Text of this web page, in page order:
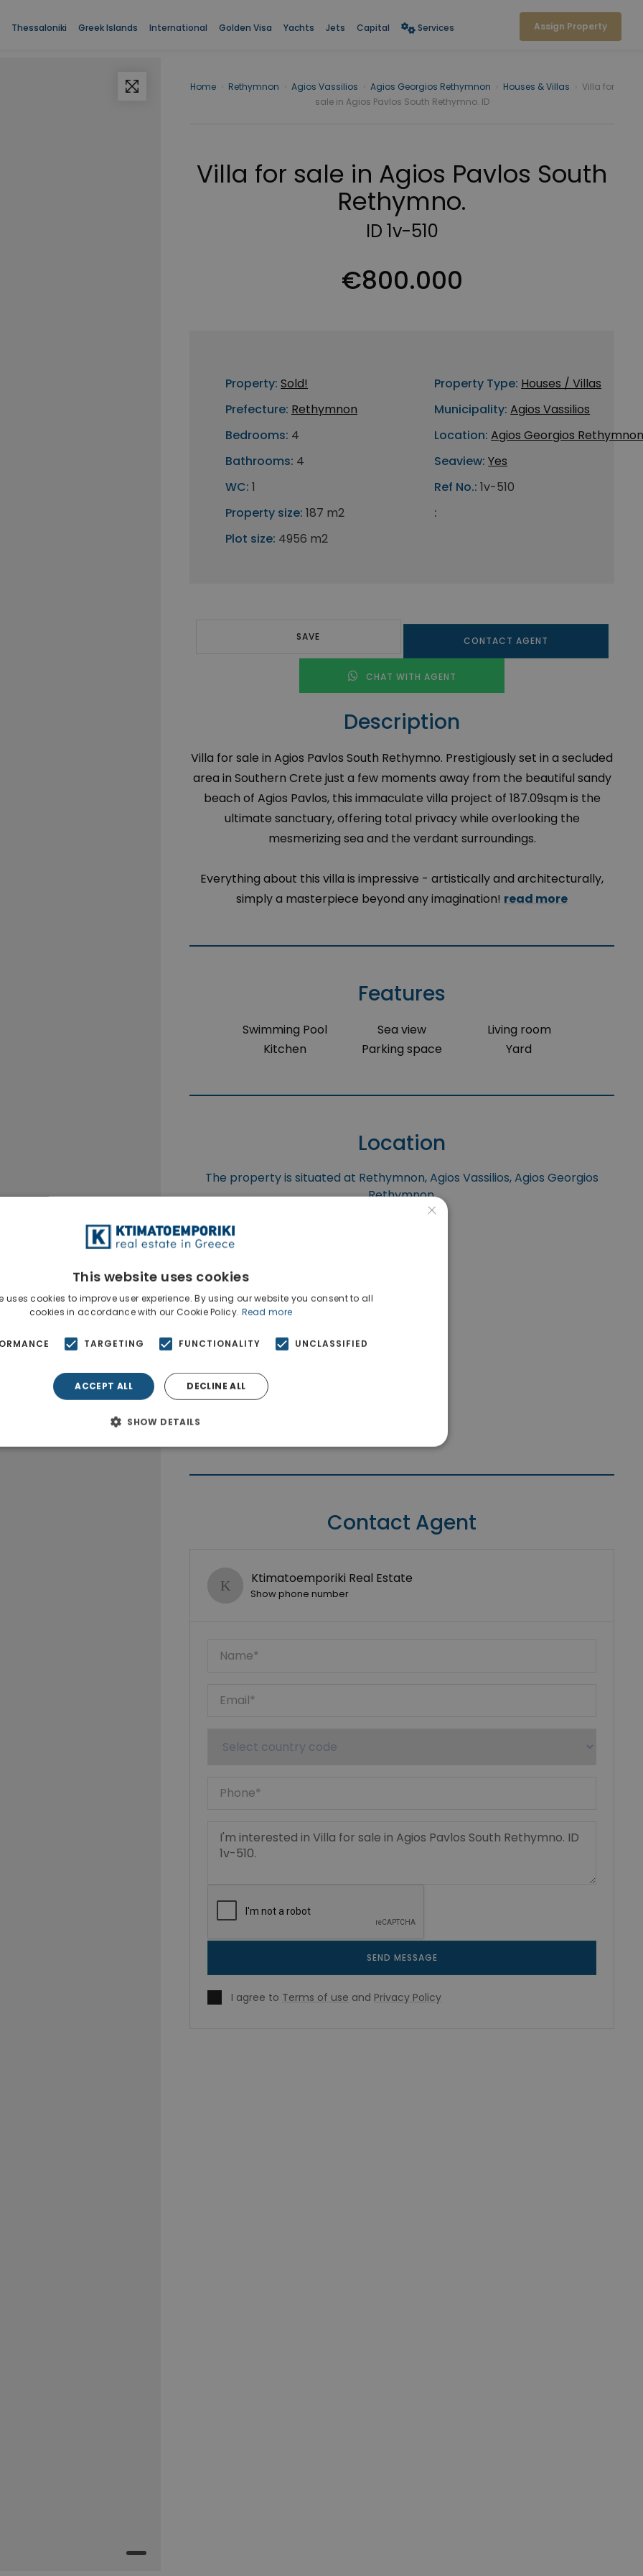
Thessaloniki Greek Islands International Golden Visa Yachts Jets Capital Services Assign Property
Home Rethymnon Agios Vassilios Agios Georgios Rethymnon Houses & Villas
Villa for
sale in Agios Pavlos South Rethymno. ID
Villa for sale in Agios Pavlos South
Rethymno.
ID 1v-510
€800.000
Property: Sold!
Prefecture: Rethymnon
Bedrooms: 4
Bathrooms: 4
WC: 1
Property size: 187 m2
Plot size: 4956 m2
Property Type: Houses / Villas
Municipality: Agios Vassilios
Location: Agios Georgios
Seaview: Yes
Ref No.: 1v-510
:
SAVE CONTACT AGENT
CHAT WITH AGENT
Description
Villa for sale in Agios Pavlos South Rethymno. Prestigiously set in a secluded
area in Southern Crete just a few moments away from the beautiful sandy
beach of Agios Pavlos, this immaculate villa project of 187.09sqm is the
ultimate sanctuary, offering total privacy while overlooking the
mesmerizing sea and the verdant surroundings.
Everything about this villa is impressive - artistically and architecturally,
simply a masterpiece beyond any imagination! read more
Features
Swimming Pool
Kitchen
Sea view
Parking space
Living room
Yard
Location
The property is situated at Rethymnon, Agios Vassilios, Agios Georgios
Rethymnon.
Contact Agent
Ktimatoemporiki Real Estate
Show phone number
SEND MESSAGE
I agree to Terms of use and Privacy Policy
×
This website uses cookies
uses cookies to improve user experience. By using our website you consent to all
cookies in accordance with our Cookie Policy. Read more
TARGETING FUNCTIONALITY UNCLASSIFIED
ACCEPT ALL DECLINE ALL
SHOW DETAILS